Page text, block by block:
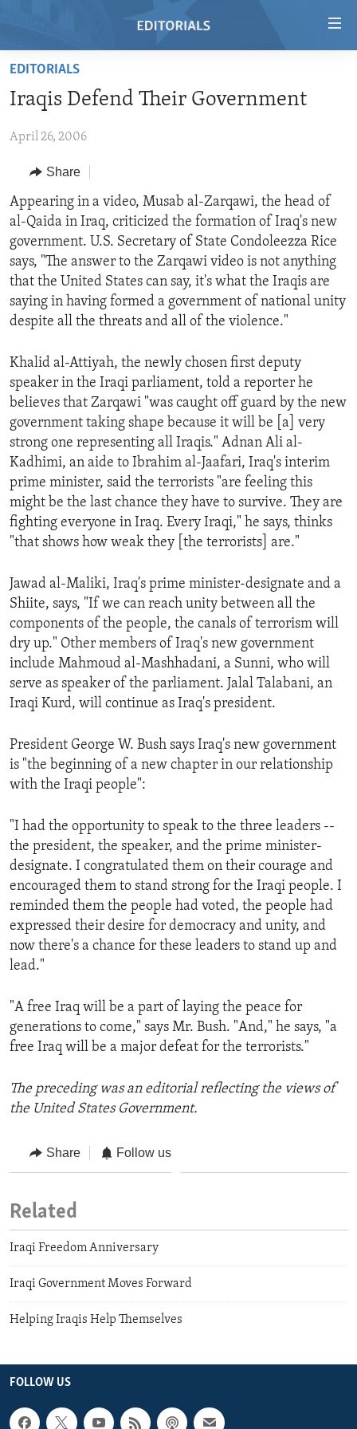
Skip
main
Skip
Navigation
Skip
to
Search
VIDEO
RADIO
REGIONS
AFRICA
AMERICAS
ASIA
EUROPE
MIDDLE EAST
TOPICS
HUMAN RIGHTS
SECURITY AND DEFENSE
AID AND DEVELOPMENT
DEMOCRACY AND GOVERNANCE
ENVIRONMENT AND HEALTH
IDEALS AND INSTITUTIONS
ARCHIVE
ABOUT US
FOLLOW US
EDITORIALS
Iraqis Defend Their Government
April 26, 2006
Share
Appearing in a video, Musab al-Zarqawi, the head of
al-Qaida in Iraq, criticized the formation of Iraq's new
government. U.S. Secretary of State Condoleezza Rice
says, "The answer to the Zarqawi video is not anything
that the United States can say, it's what the Iraqis are
saying in having formed a government of national unity
despite all the threats and all of the violence."
Khalid al-Attiyah, the newly chosen first deputy
speaker in the Iraqi parliament, told a reporter he
believes that Zarqawi "was caught off guard by the new
government taking shape because it will be [a] very
strong one representing all Iraqis." Adnan Ali al-
Kadhimi, an aide to Ibrahim al-Jaafari, Iraq's interim
prime minister, said the terrorists "are feeling this
might be the last chance they have to survive. They are
fighting everyone in Iraq. Every Iraqi," he says, thinks
"that shows how weak they [the terrorists] are."
Jawad al-Maliki, Iraq's prime minister-designate and a
Shiite, says, "If we can reach unity between all the
components of the people, the canals of terrorism will
dry up." Other members of Iraq's new government
include Mahmoud al-Mashhadani, a Sunni, who will
serve as speaker of the parliament. Jalal Talabani, an
Iraqi Kurd, will continue as Iraq's president.
President George W. Bush says Iraq's new government
is "the beginning of a new chapter in our relationship
with the Iraqi people":
"I had the opportunity to speak to the three leaders --
the president, the speaker, and the prime minister-
designate. I congratulated them on their courage and
encouraged them to stand strong for the Iraqi people. I
reminded them the people had voted, the people had
expressed their desire for democracy and unity, and
now there's a chance for these leaders to stand up and
lead."
"A free Iraq will be a part of laying the peace for
generations to come," says Mr. Bush. "And," he says, "a
free Iraq will be a major defeat for the terrorists."
The preceding was an editorial reflecting the views of
the United States Government.
Share Follow us
Related
Iraqi Freedom Anniversary
Iraqi Government Moves Forward
Helping Iraqis Help Themselves
FOLLOW US